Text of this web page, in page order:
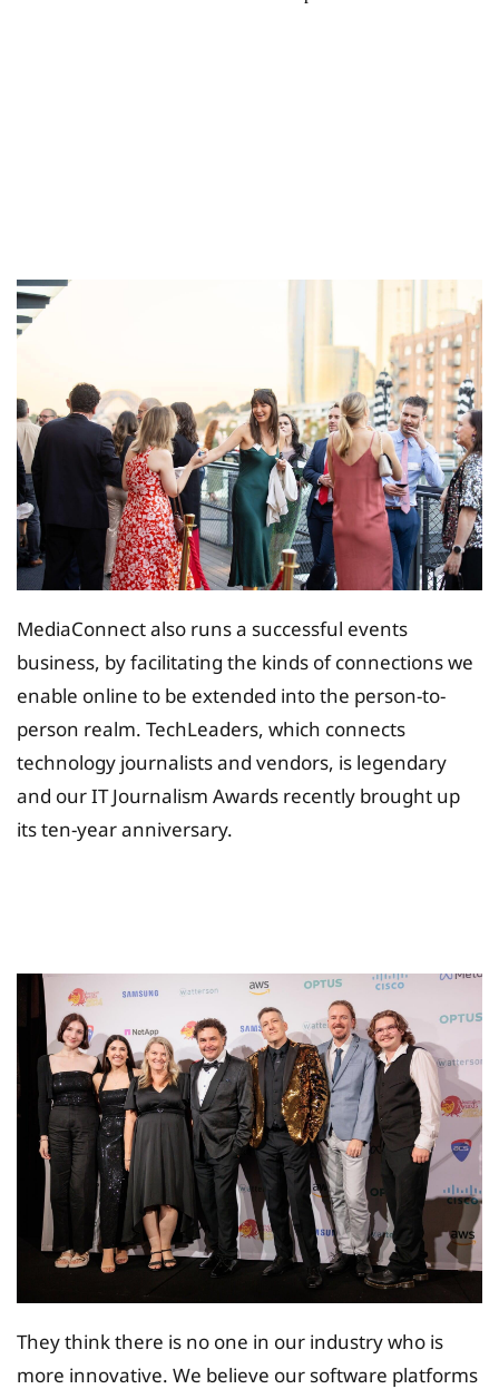
MediaConnect also runs a successful events
business, by facilitating the kinds of connections we
enable online to be extended into the person-to-
person realm. TechLeaders, which connects
technology journalists and vendors, is legendary
and our IT Journalism Awards recently brought up
its ten-year anniversary.
They think there is no one in our industry who is
more innovative. We believe our software platforms